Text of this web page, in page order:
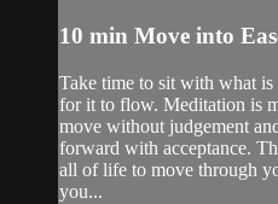
10 min Move into
Take time to sit with what
for it to flow. Meditation is
move without judgement
forward with acceptance.
all of life to move through
you...